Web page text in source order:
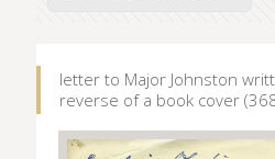
letter to Major Johnston
reverse of a book cover